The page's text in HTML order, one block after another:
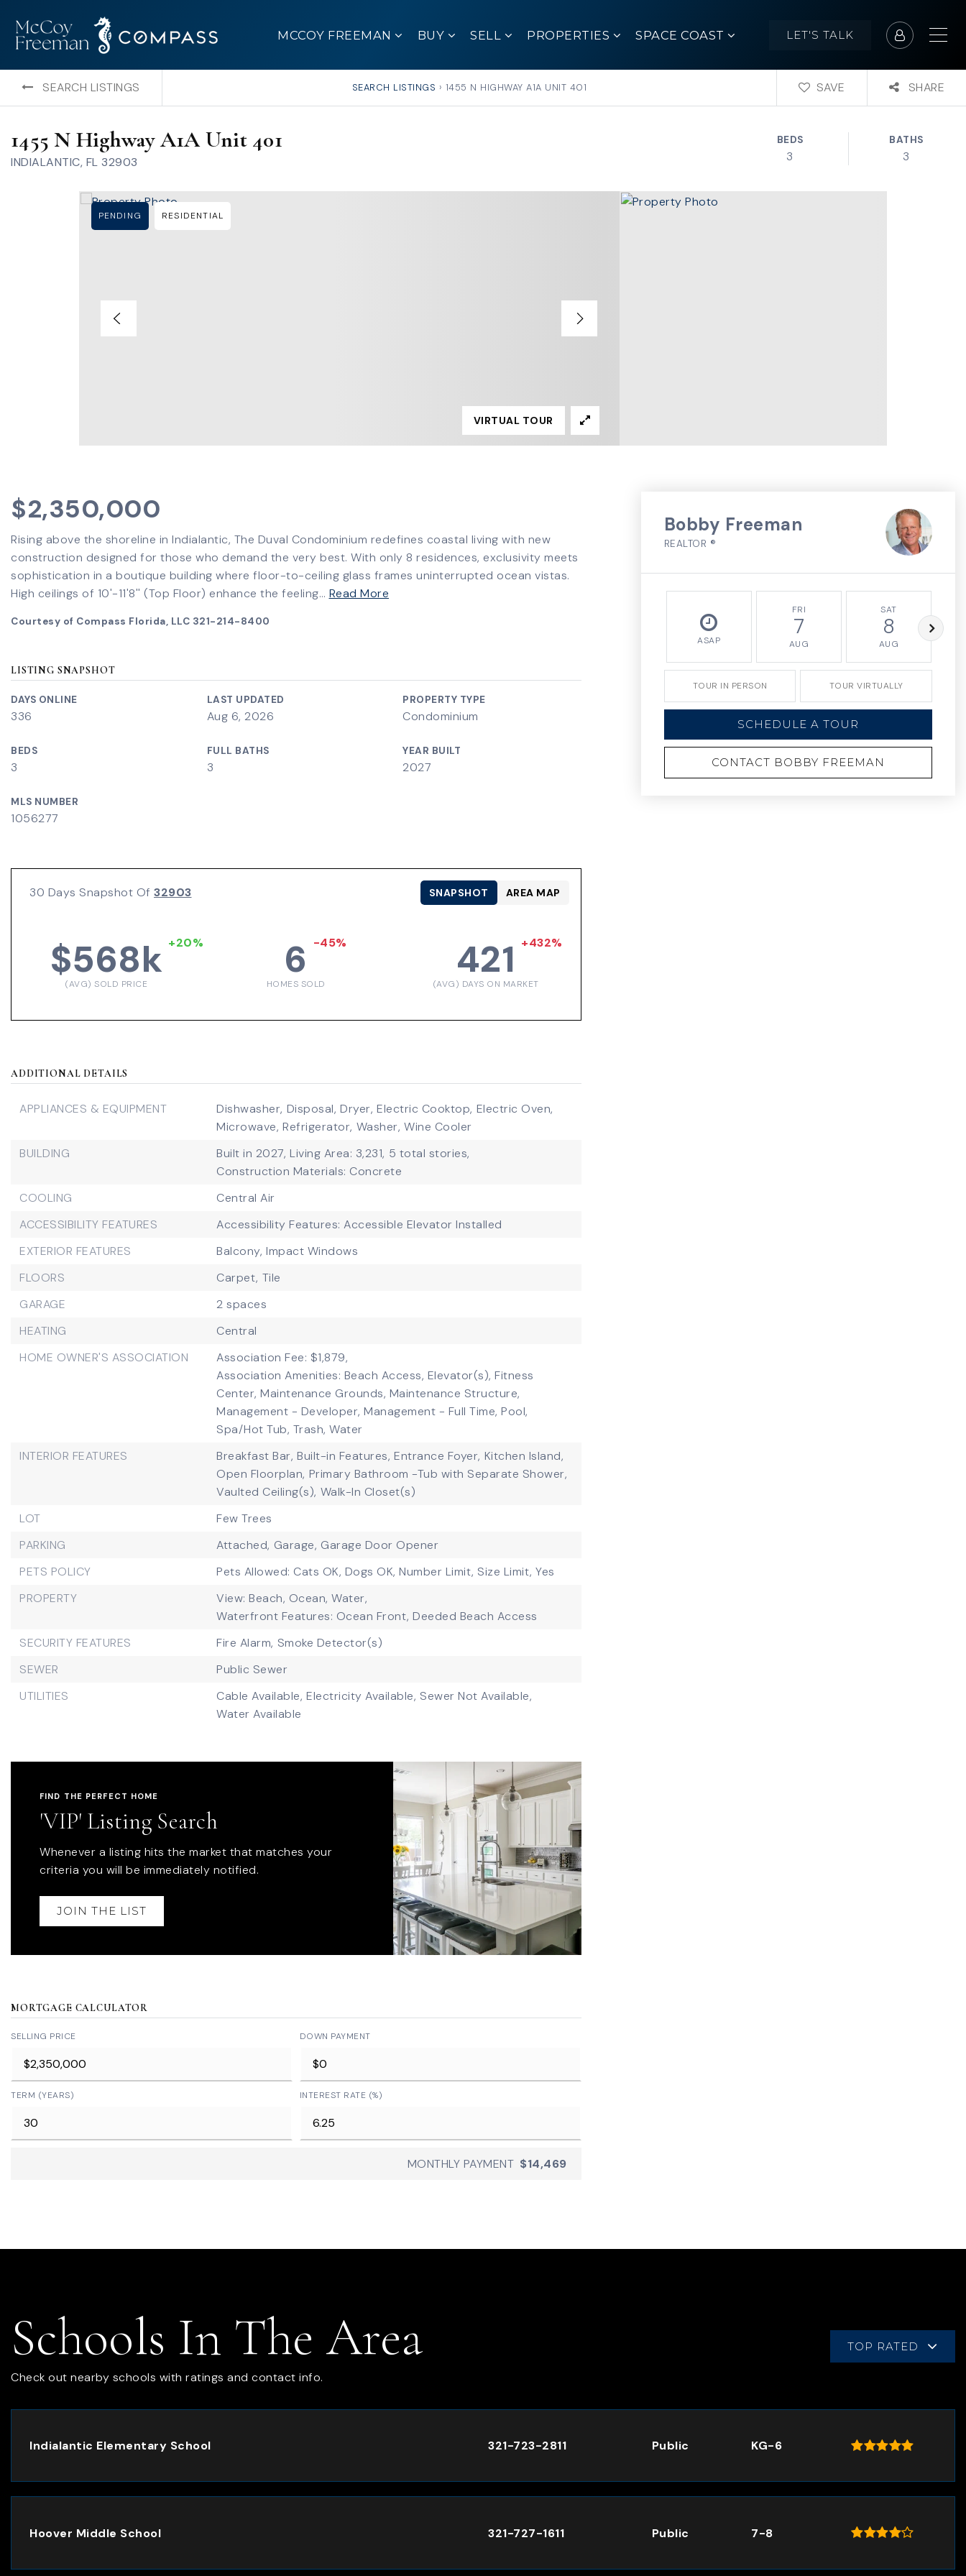
MCCOY FREEMAN BUY SELL PROPERTIES SPACE COAST LET'S TALK
SEARCH LISTINGS SEARCH LISTINGS › 1455 N HIGHWAY A1A UNIT 401 SAVE SHARE
1455 N Highway A1A Unit 401
INDIALANTIC, FL 32903
BEDS
3
BATHS
3
PENDING RESIDENTIAL
VIRTUAL TOUR
$2,350,000
Rising above the shoreline in Indialantic, The Duval Condominium redefines coastal living with new
construction designed for those who demand the very best. With only 8 residences, exclusivity meets
sophistication in a boutique building where floor-to-ceiling glass frames uninterrupted ocean vistas.
High ceilings of 10'-11'8'' (Top Floor) enhance the feeling… Read More
Courtesy of Compass Florida, LLC 321-214-8400
LISTING SNAPSHOT
DAYS ONLINE
336
LAST UPDATED
Aug 6, 2026
PROPERTY TYPE
Condominium
BEDS
3
FULL BATHS
3
YEAR BUILT
2027
MLS NUMBER
1056277
30 Days Snapshot Of 32903
$568k +20%
(AVG) SOLD PRICE
6 -45%
HOMES SOLD
421 +432%
(AVG) DAYS ON MARKET
SNAPSHOT AREA MAP
ADDITIONAL DETAILS
APPLIANCES & EQUIPMENT Dishwasher, Disposal, Dryer, Electric Cooktop, Electric Oven,
Microwave, Refrigerator, Washer, Wine Cooler
BUILDING
Built in 2027, Living Area: 3,231, 5 total stories,
Construction Materials: Concrete
COOLING
Central Air
ACCESSIBILITY FEATURES
Accessibility Features: Accessible Elevator Installed
EXTERIOR FEATURES
Balcony, Impact Windows
FLOORS
Carpet, Tile
GARAGE
2 spaces
HEATING
Central
HOME OWNER'S ASSOCIATION
Association Fee: $1,879,
Association Amenities: Beach Access, Elevator(s), Fitness
Center, Maintenance Grounds, Maintenance Structure,
Management - Developer, Management - Full Time, Pool,
Spa/Hot Tub, Trash, Water
INTERIOR FEATURES
Breakfast Bar, Built-in Features, Entrance Foyer, Kitchen Island,
Open Floorplan, Primary Bathroom -Tub with Separate Shower,
Vaulted Ceiling(s), Walk-In Closet(s)
LOT
Few Trees
PARKING
Attached, Garage, Garage Door Opener
PETS POLICY
Pets Allowed: Cats OK, Dogs OK, Number Limit, Size Limit, Yes
PROPERTY
View: Beach, Ocean, Water,
Waterfront Features: Ocean Front, Deeded Beach Access
SECURITY FEATURES
Fire Alarm, Smoke Detector(s)
SEWER
Public Sewer
UTILITIES
Cable Available, Electricity Available, Sewer Not Available,
Water Available
FIND THE PERFECT HOME
'VIP' Listing Search
Whenever a listing hits the market that matches your
criteria you will be immediately notified.
JOIN THE LIST
MORTGAGE CALCULATOR
SELLING PRICE DOWN PAYMENT
TERM (YEARS) INTEREST RATE (%)
MONTHLY PAYMENT $14,469
Bobby Freeman
REALTOR ®
ASAP
FRI
7
AUG
SAT
8
AUG
TOUR IN PERSON TOUR VIRTUALLY
SCHEDULE A TOUR
CONTACT BOBBY FREEMAN
Schools In The Area
Check out nearby schools with ratings and contact info.
TOP RATED
Indialantic Elementary School 321-723-2811 Public KG-6
Hoover Middle School 321-727-1611 Public 7-8